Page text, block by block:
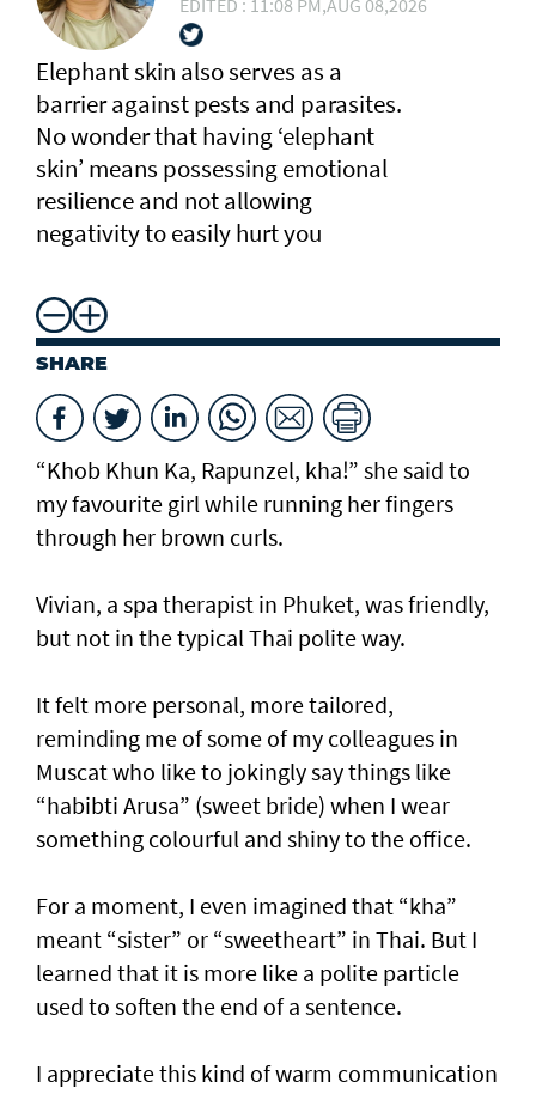
Elephant skin also serves as a
barrier against pests and parasites.
No wonder that having ‘elephant
skin’ means possessing emotional
resilience and not allowing
negativity to easily hurt you
SHARE
“Khob Khun Ka, Rapunzel, kha!” she said to
my favourite girl while running her fingers
through her brown curls.
Vivian, a spa therapist in Phuket, was friendly,
but not in the typical Thai polite way.
It felt more personal, more tailored,
reminding me of some of my colleagues in
Muscat who like to jokingly say things like
“habibti Arusa” (sweet bride) when I wear
something colourful and shiny to the office.
For a moment, I even imagined that “kha”
meant “sister” or “sweetheart” in Thai. But I
learned that it is more like a polite particle
used to soften the end of a sentence.
I appreciate this kind of warm communication